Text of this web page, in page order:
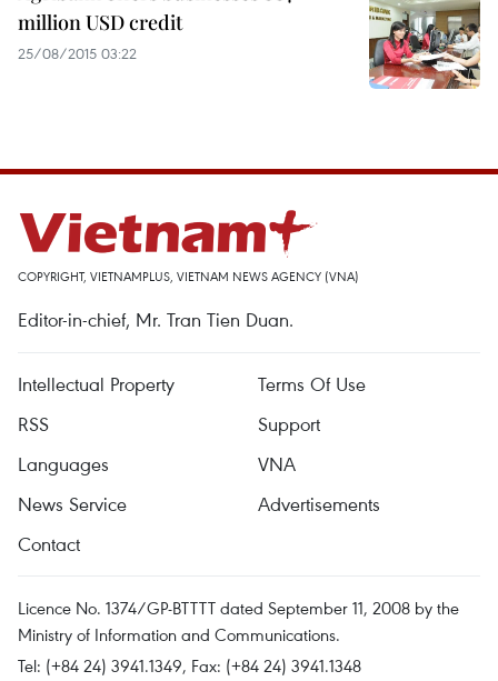
million USD credit
25/08/2015 03:22
COPYRIGHT, VIETNAMPLUS, VIETNAM NEWS AGENCY (VNA)
Editor-in-chief, Mr. Tran Tien Duan.
Intellectual Property
Terms Of Use
RSS
Support
Languages
VNA
News Service
Advertisements
Contact
Licence No. 1374/GP-BTTTT dated September 11, 2008 by the
Ministry of Information and Communications.
Tel: (+84 24) 3941.1349, Fax: (+84 24) 3941.1348